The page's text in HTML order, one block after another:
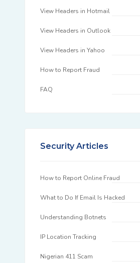
View Headers in Hotmail
View Headers in Outlook
View Headers in Yahoo
How to Report Fraud
FAQ
Security Articles
How to Report Online Fraud
What to Do If Email Is Hacked
Understanding Botnets
IP Location Tracking
Nigerian 411 Scam